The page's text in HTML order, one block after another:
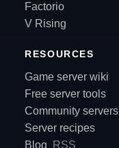
Factorio
V Rising
RESOURCES
Game server wiki
Free server tools
Community servers
Server recipes
Blog
RSS